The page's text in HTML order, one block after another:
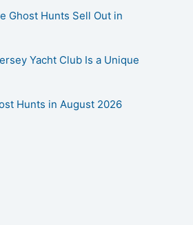
Ghost Hunts Sell Out in
Yacht Club Is a Unique
Hunts in August 2026